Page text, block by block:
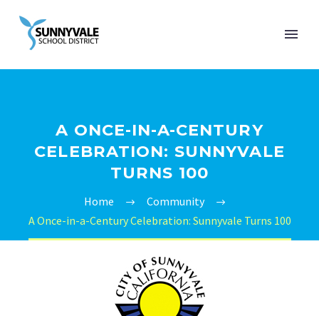
A ONCE-IN-A-CENTURY
CELEBRATION: SUNNYVALE
TURNS 100
Home
Community
A Once-in-a-Century Celebration: Sunnyvale Turns 100